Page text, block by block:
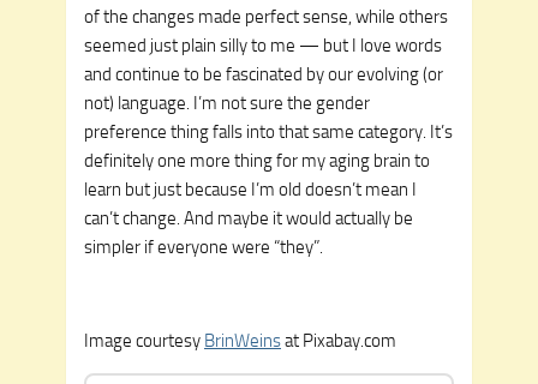
of the changes made perfect sense, while others
seemed just plain silly to me — but I love words
and continue to be fascinated by our evolving (or
not) language. I’m not sure the gender
preference thing falls into that same category. It’s
definitely one more thing for my aging brain to
learn but just because I’m old doesn’t mean I
can’t change. And maybe it would actually be
simpler if everyone were “they”.
Image courtesy BrinWeinsat Pixabay.com